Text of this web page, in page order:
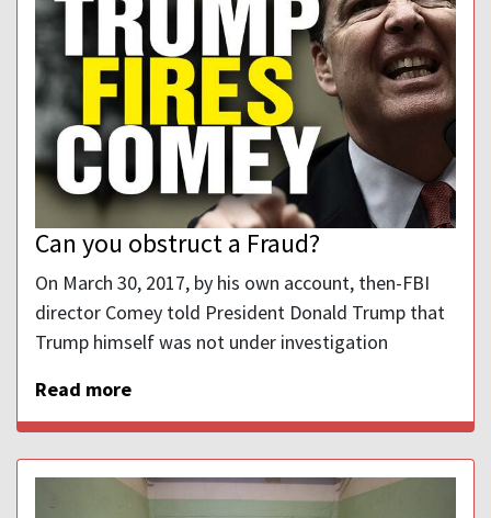
Can you obstruct a Fraud?
On March 30, 2017, by his own account, then-FBI
director Comey told President Donald Trump that
Trump himself was not under investigation
Read more